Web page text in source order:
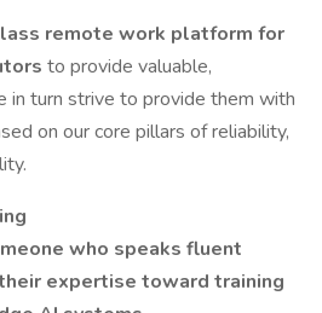
remote work platform for
to provide valuable,
in turn strive to provide them with
on our core pillars of reliability,
who speaks fluent
expertise toward training